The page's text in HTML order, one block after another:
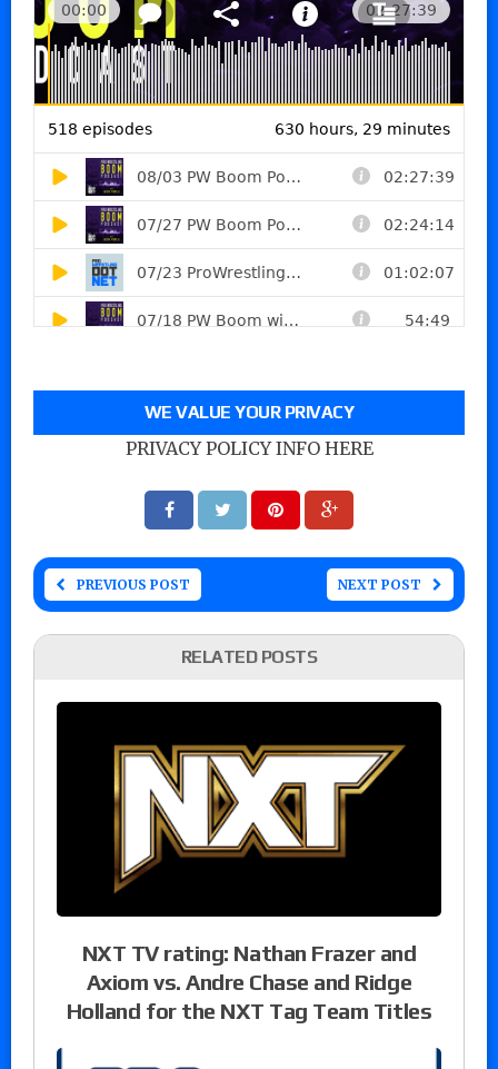
WE VALUE YOUR PRIVACY
PRIVACY POLICY INFO HERE
PREVIOUS POST NEXT POST
RELATED POSTS
NXT TV rating: Nathan Frazer and
Axiom vs. Andre Chase and Ridge
Holland for the NXT Tag Team Titles